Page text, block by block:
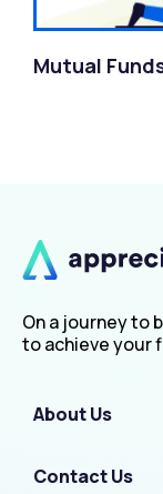
Mutual
On a journey to
to achieve your
About Us
Contact Us